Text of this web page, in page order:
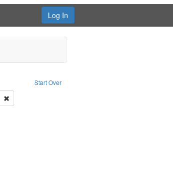
Log In
Start Over
Edwards
Company.
Remove constraint Subject: Saint Louis (Mo.) -- Directories.